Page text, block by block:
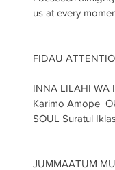
us at every
FIDAU
INNA LILAHI WA
Karimo Amope
SOUL Suratul
JUMMAATUM